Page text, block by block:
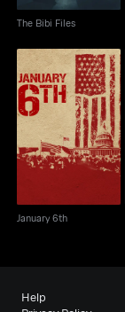
The Bibi Files
January 6th
January 6th
Help